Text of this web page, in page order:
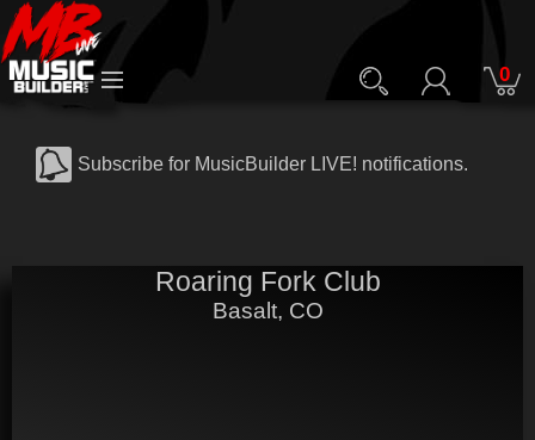
0
Subscribe for MusicBuilder LIVE! notifications.
Roaring Fork Club
Basalt, CO